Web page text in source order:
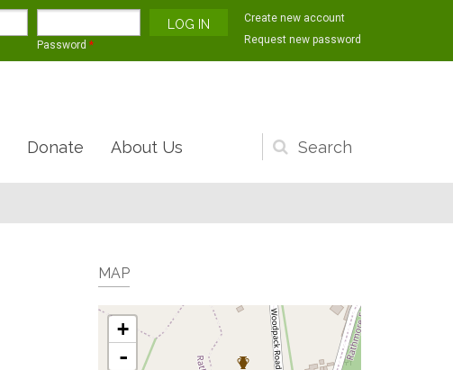
Password *
Create new account
Request new password
Search
form
Donate About Us
MAP
+
-